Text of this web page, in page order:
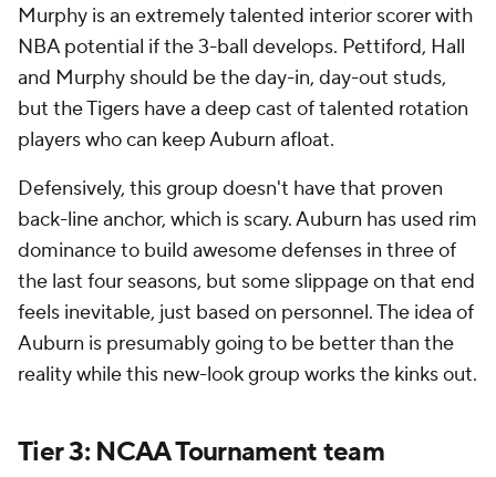
Murphy is an extremely talented interior scorer with
NBA potential if the 3-ball develops. Pettiford, Hall
and Murphy should be the day-in, day-out studs,
but the Tigers have a deep cast of talented rotation
players who can keep Auburn afloat.
Defensively, this group doesn't have that proven
back-line anchor, which is scary. Auburn has used rim
dominance to build awesome defenses in three of
the last four seasons, but some slippage on that end
feels inevitable, just based on personnel. The idea of
Auburn is presumably going to be better than the
reality while this new-look group works the kinks out.
Tier 3: NCAA Tournament team